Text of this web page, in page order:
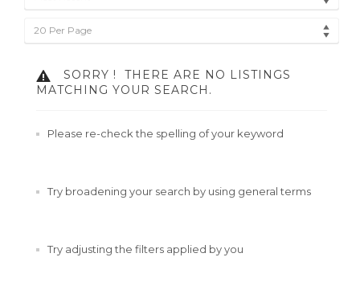
20 Per Page
SORRY !
THERE ARE NO LISTINGS
MATCHING YOUR SEARCH.
Please re-check the spelling of your keyword
Try broadening your search by using general terms
Try adjusting the filters applied by you